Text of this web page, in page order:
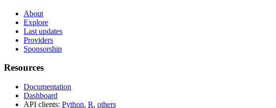
About
Explore
Last updates
Providers
Sponsorship
Resources
Documentation
Dashboard
API clients: Python, R, others